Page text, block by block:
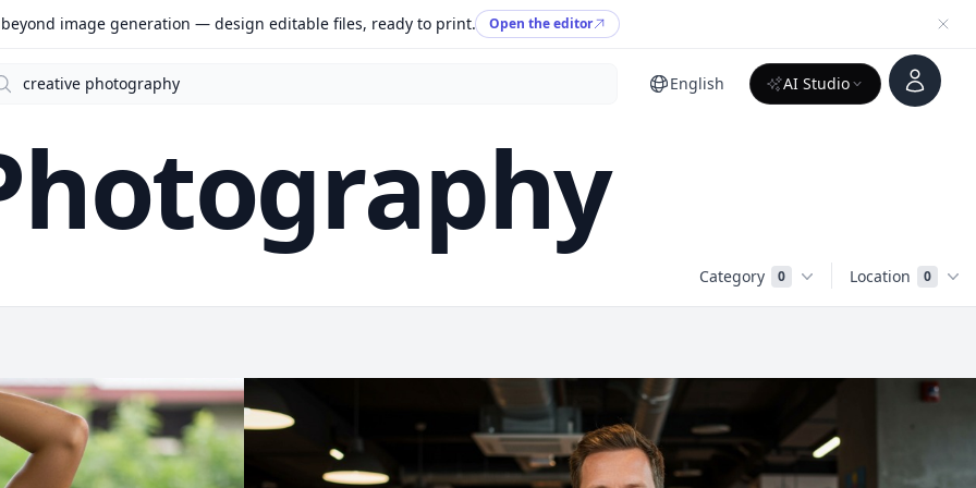
beyond image generation — design editable files, ready to print. Open the editor
English AI Studio
Account
Category 0 Location 0